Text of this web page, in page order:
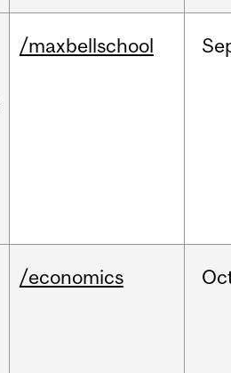
/maxbellschool
/economics